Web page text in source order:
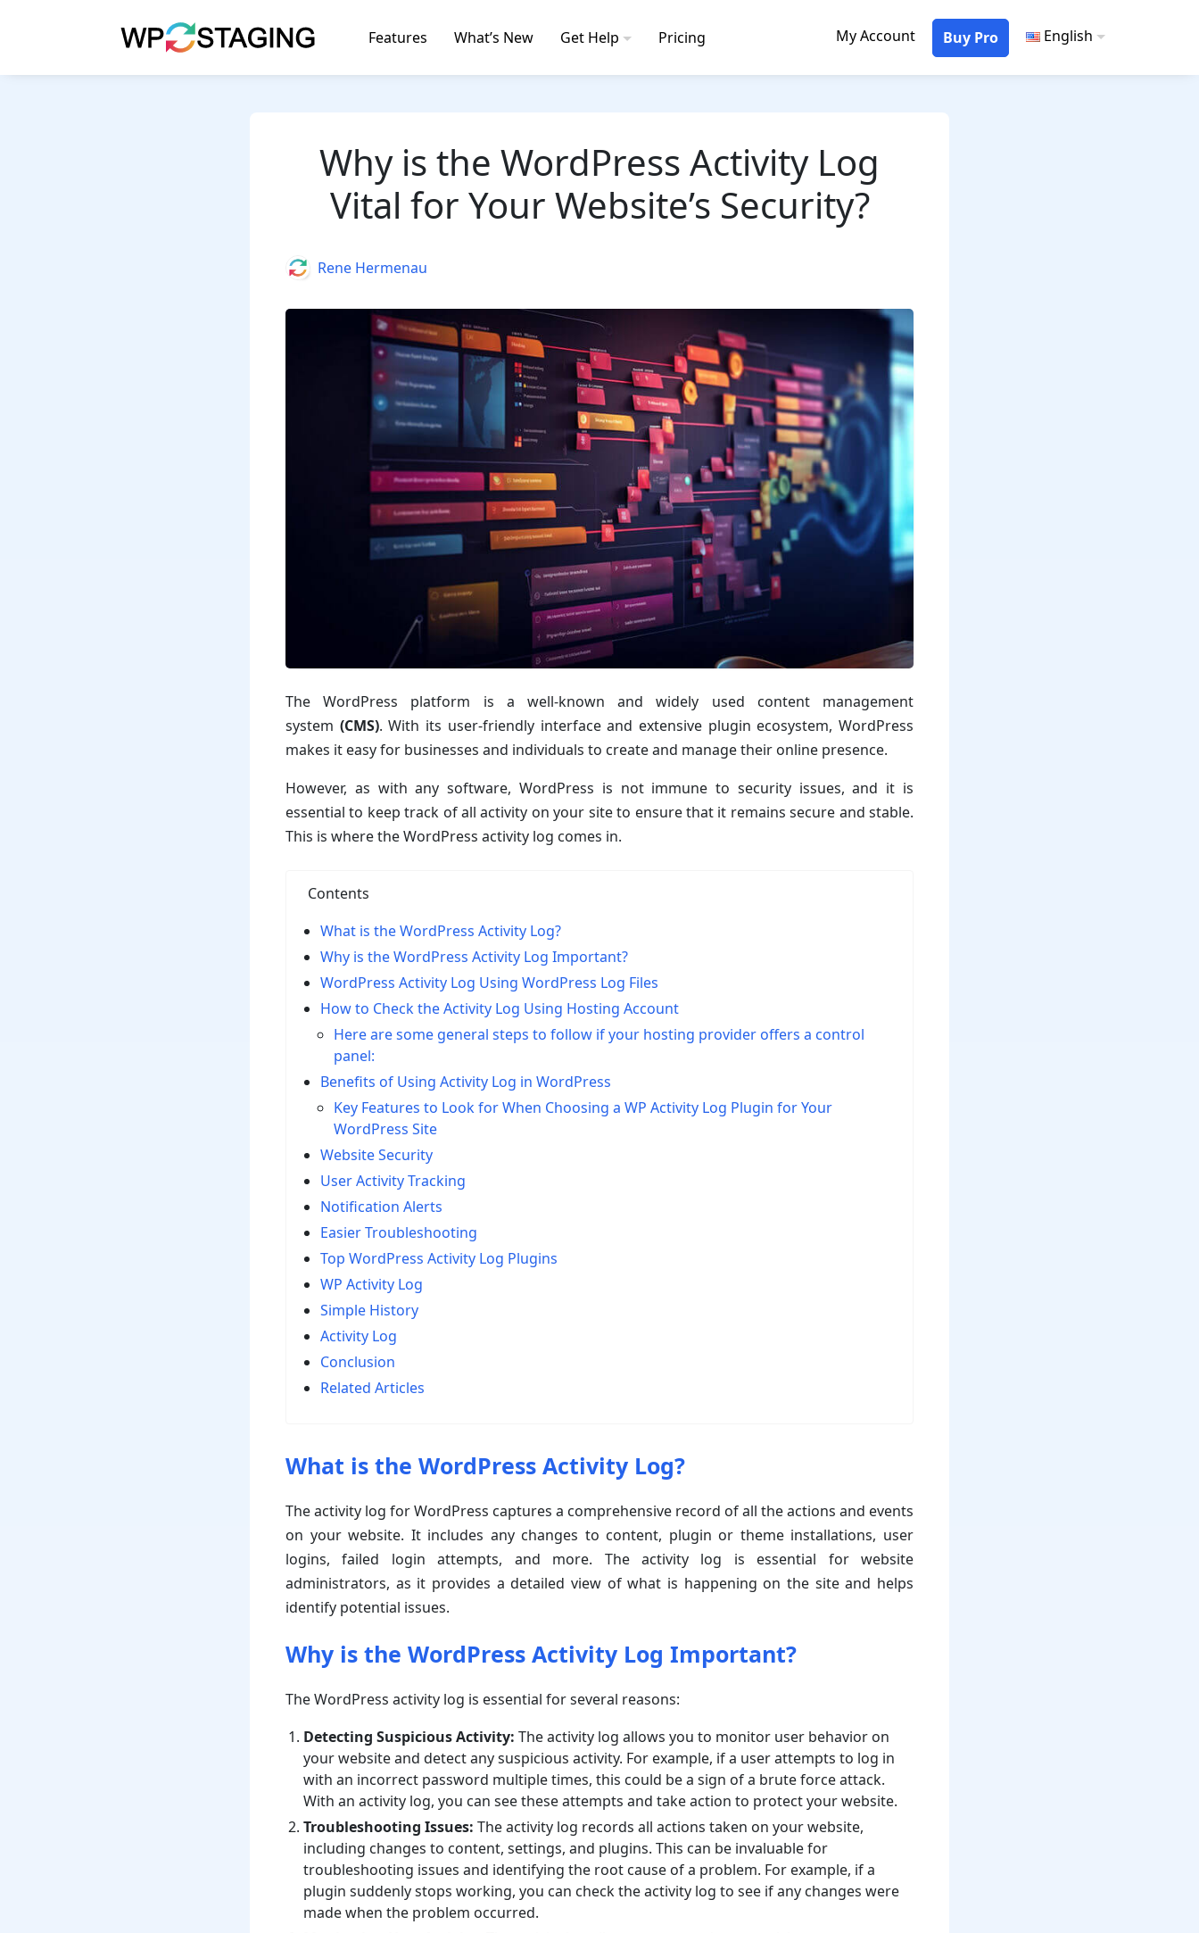
Features What’s New Get Help Pricing My Account Buy Pro English
Why is the WordPress Activity Log
Vital for Your Website’s Security?
The WordPress platform is a well-known and widely used content management
system (CMS). With its user-friendly interface and extensive plugin ecosystem, WordPress
makes it easy for businesses and individuals to create and manage their online presence.
However, as with any software, WordPress is not immune to security issues, and it is
essential to keep track of all activity on your site to ensure that it remains secure and stable.
This is where the WordPress activity log comes in.
Contents
What is the WordPress Activity Log?
Why is the WordPress Activity Log Important?
WordPress Activity Log Using WordPress Log Files
How to Check the Activity Log Using Hosting Account
Here are some general steps to follow if your hosting provider offers a control
panel:
Benefits of Using Activity Log in WordPress
Key Features to Look for When Choosing a WP Activity Log Plugin for Your
WordPress Site
Website Security
User Activity Tracking
Notification Alerts
Easier Troubleshooting
Top WordPress Activity Log Plugins
WP Activity Log
Simple History
Activity Log
Conclusion
Related Articles
What is the WordPress Activity Log?
The activity log for WordPress captures a comprehensive record of all the actions and events
on your website. It includes any changes to content, plugin or theme installations, user
logins, failed login attempts, and more. The activity log is essential for website
administrators, as it provides a detailed view of what is happening on the site and helps
identify potential issues.
Why is the WordPress Activity Log Important?
The WordPress activity log is essential for several reasons:
Detecting Suspicious Activity: The activity log allows you to monitor user behavior on
your website and detect any suspicious activity. For example, if a user attempts to log in
with an incorrect password multiple times, this could be a sign of a brute force attack.
With an activity log, you can see these attempts and take action to protect your website.
Troubleshooting Issues: The activity log records all actions taken on your website,
including changes to content, settings, and plugins. This can be invaluable for
troubleshooting issues and identifying the root cause of a problem. For example, if a
plugin suddenly stops working, you can check the activity log to see if any changes were
made when the problem occurred.
AuthorRene Hermenau